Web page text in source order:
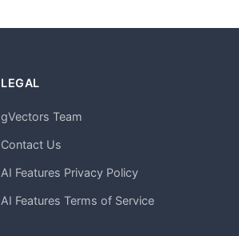
LEGAL
gVectors Team
Contact Us
AI Features Privacy Policy
AI Features Terms of Service